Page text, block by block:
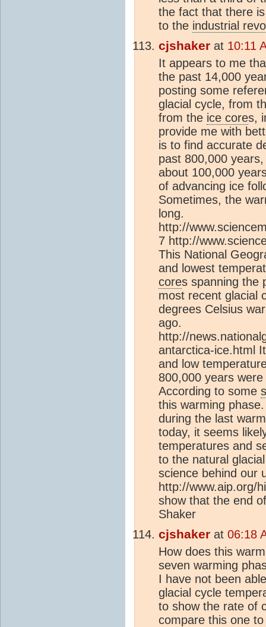
the fact that there
to the industrial
cjshaker at 10:11
It appears to me
the past 14,000
posting some
glacial cycle, from
from the ice cores,
provide me with
is to find accurate
past 800,000
about 100,000
of advancing ice
Sometimes, the
long.
http://
7 http://
This National
and lowest
cores spanning the
most recent glacial
degrees Celsius
ago.
http://
antarctica-ice.html
and low
800,000 years
According to some
this warming
during the last
today, it seems
temperatures and
to the natural
science behind our
http://www.aip.org/
show that the end
Shaker
cjshaker at 06:18
How does this
seven warming
I have not been
glacial cycle
to show the rate of
compare this one